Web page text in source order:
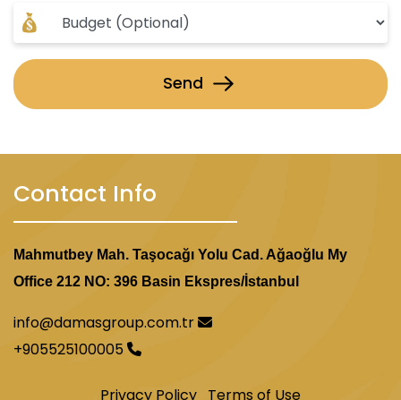
Send
Contact Info
Mahmutbey Mah. Taşocağı Yolu Cad. Ağaoğlu My
Office 212 NO: 396 Basin Ekspres/İstanbul
info@damasgroup.com.tr
+905525100005
Privacy Policy Terms of Use